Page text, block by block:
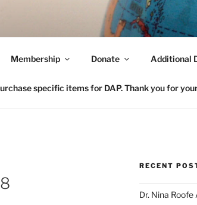
FCS in the US to the Global Home
Membership Donate Additional
specific items for DAP. Thank you for
RECENT
Dr. Nina